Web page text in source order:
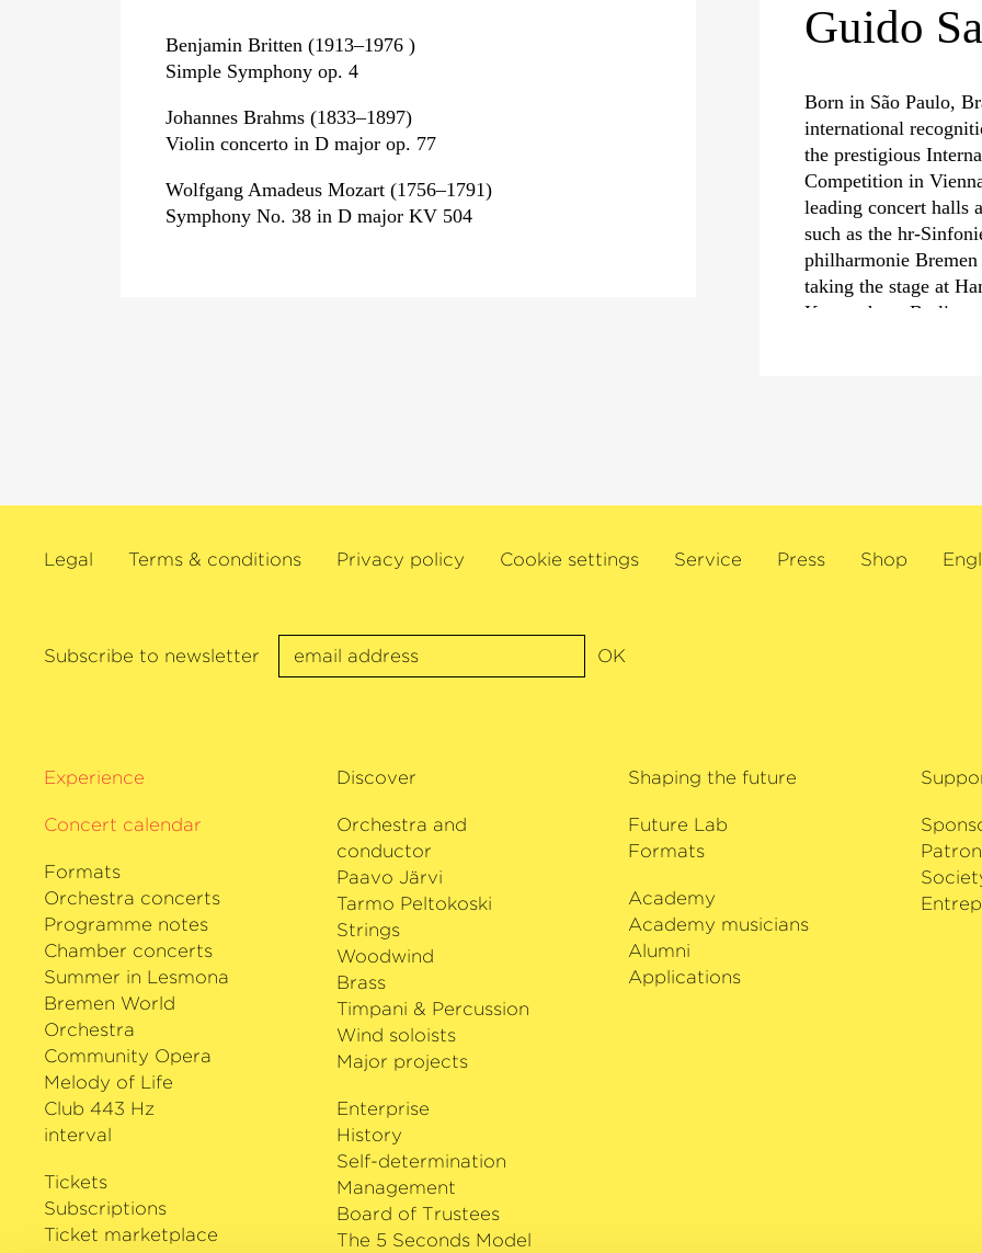
Benjamin Britten (1913–1976 )
Simple Symphony op. 4
Johannes Brahms (1833–1897)
Violin concerto in D major op. 77
Wolfgang Amadeus Mozart (1756–1791)
Symphony No. 38 in D major KV 504
Guido
Born in São Paulo,
international
the prestigious
Competition in
leading concert halls
such as the hr-
philharmonie
taking the stage at
Konzerthaus Berlin
Wiener Symphoniker.
to 2028, he is a
achievements,
Brazil’s ‘30 Under
violin by Giuseppe
Legal Terms & conditions Privacy policy Cookie settings Service Press Shop
Subscribe to newsletter OK
Experience
Concert calendar
Formats
Orchestra concerts
Programme notes
Chamber concerts
Summer in Lesmona
Bremen World
Orchestra
Community Opera
Melody of Life
Club 443 Hz
interval
Tickets
Subscriptions
Ticket marketplace
Discover
Orchestra and
conductor
Paavo Järvi
Tarmo Peltokoski
Strings
Woodwind
Brass
Timpani & Percussion
Wind soloists
Major projects
Enterprise
History
Self-determination
Management
Board of Trustees
The 5 Seconds Model
Shaping the future
Future Lab
Formats
Academy
Academy musicians
Alumni
Applications